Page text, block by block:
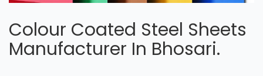
Colour Coated Steel Sheets
Manufacturer In Bhosari.